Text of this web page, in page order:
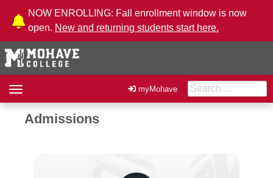
Skip to Content
NOW ENROLLING: Fall enrollment window is now
open. New and returning students start here.
Toggle
navigation
myMohave Search for:
Admissions